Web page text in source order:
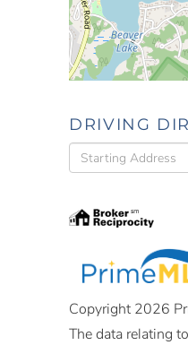
DRIVING
Driving
Directions
Copyright 2026
The data relating